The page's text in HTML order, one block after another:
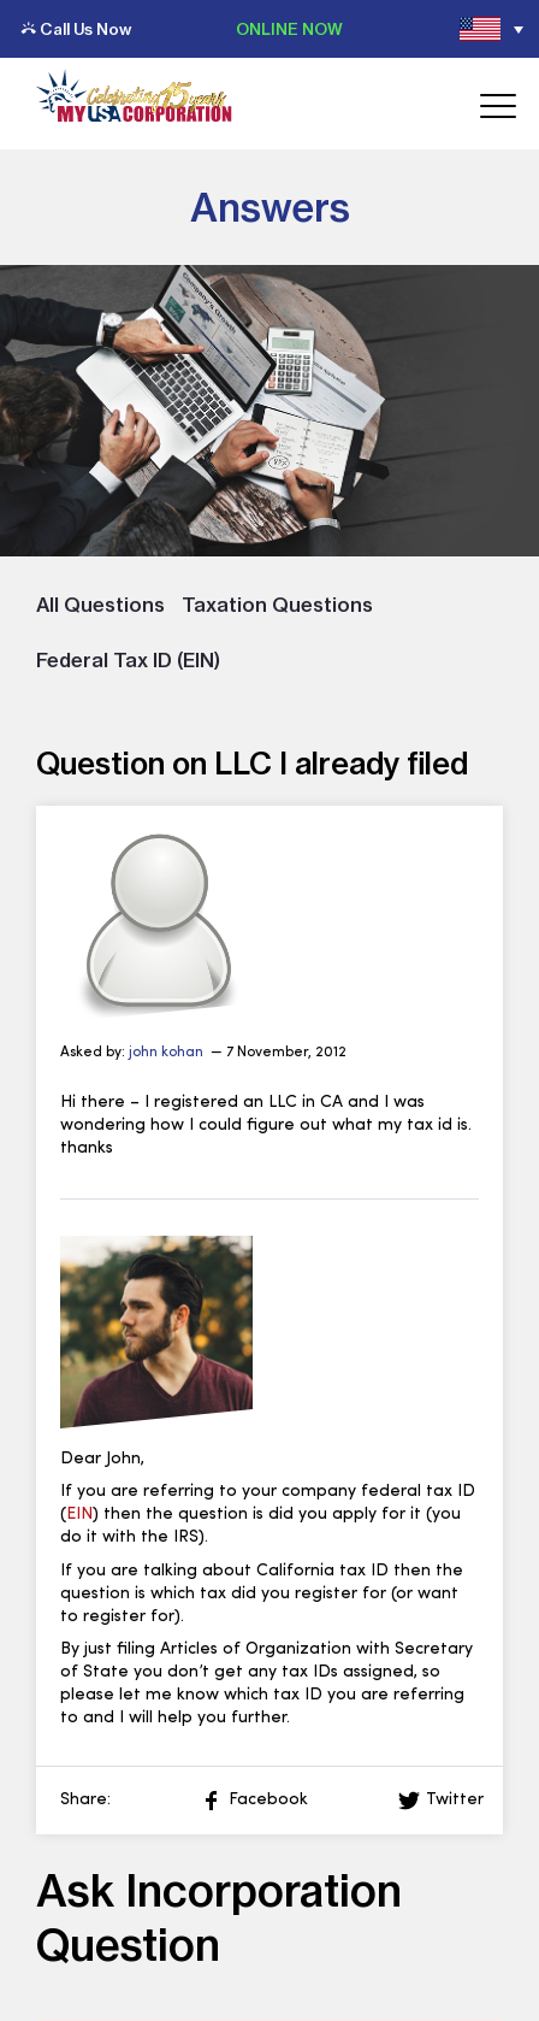
Call Us Now ONLINE NOW
Answers
All Questions Taxation Questions
Federal Tax ID (EIN)
Question on LLC I already filed
Asked by: john kohan — 7 November, 2012
Hi there – I registered an LLC in CA and I was
wondering how I could figure out what my tax id is.
thanks
Dear John,
If you are referring to your company federal tax ID
(EIN) then the question is did you apply for it (you
do it with the IRS).
If you are talking about California tax ID then the
question is which tax did you register for (or want
to register for).
By just filing Articles of Organization with Secretary
of State you don’t get any tax IDs assigned, so
please let me know which tax ID you are referring
to and I will help you further.
Share: Facebook Twitter
Ask Incorporation
Question